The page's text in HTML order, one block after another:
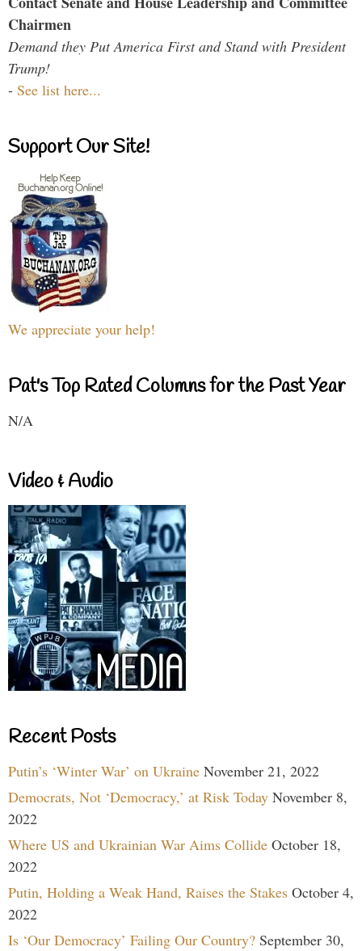
Chairmen
Demand they Put America First and Stand with President
Trump!
- See list here...
Support Our Site!
We appreciate your help!
Pat's Top Rated Columns for the Past Year
N/A
Video & Audio
Recent Posts
Putin’s ‘Winter War’ on Ukraine November 21, 2022
Democrats, Not ‘Democracy,’ at Risk Today November 8,
2022
Where US and Ukrainian War Aims Collide October 18,
2022
Putin, Holding a Weak Hand, Raises the Stakes October 4,
2022
Is ‘Our Democracy’ Failing Our Country? September 30,